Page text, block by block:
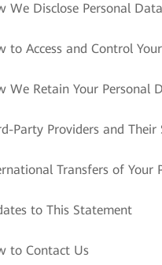
We Disclose Personal Data
to Access and Control
We Retain Your Personal
Party Providers and Their
Transfers of Your
to This Statement
to Contact Us